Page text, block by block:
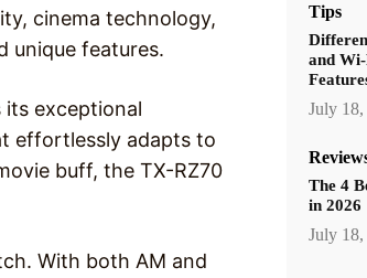
cinema technology,
unique features.
its exceptional
effortlessly adapts to
buff, the TX-RZ70
With both AM and
Tips
and Wi-
July 18,
The 4
in 2026
July 18,